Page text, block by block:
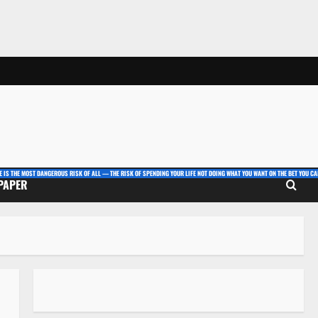
IS THE MOST DANGEROUS RISK OF ALL — THE RISK OF SPENDING YOUR LIFE NOT DOING WHAT YOU WANT ON THE BET YOU